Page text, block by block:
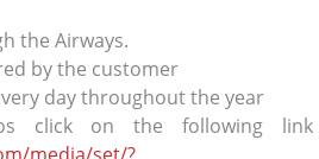
the Airways.
by the customer
day throughout the year
click on the following link